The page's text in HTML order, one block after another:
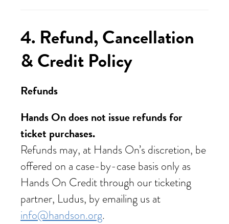
4. Refund, Cancellation
& Credit Policy
Refunds
Hands On does not issue refunds for
ticket purchases.
Refunds may, at Hands On’s discretion, be
offered on a case-by-case basis only as
Hands On Credit through our ticketing
partner, Ludus, by emailing us at
info@handson.org.